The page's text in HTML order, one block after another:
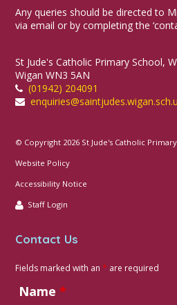
Any queries should be directed to
via email or by completing the
St Jude's Catholic Primary School,
Wigan WN3 5AN
(01942) 204091
© Copyright 2026 St Jude's Catholic
Website Policy
Accessibility Notice
Staff Login
Contact Us
Fields marked with an* are required
Name*